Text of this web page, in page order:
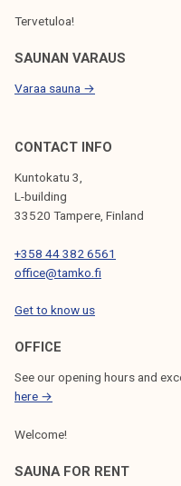
Tervetuloa!
SAUNAN VARAUS
Varaa sauna →
CONTACT INFO
Kuntokatu 3,
L-building
33520 Tampere, Finland
+358 44 382 6561
office@tamko.fi
Get to know us
OFFICE
See our opening hours and
here →
Welcome!
SAUNA FOR RENT